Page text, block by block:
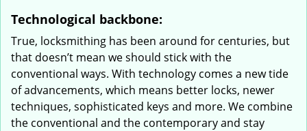
Technological backbone:
True, locksmithing has been around for centuries, but
that doesn’t mean we should stick with the
conventional ways. With technology comes a new tide
of advancements, which means better locks, newer
techniques, sophisticated keys and more. We combine
the conventional and the contemporary and stay